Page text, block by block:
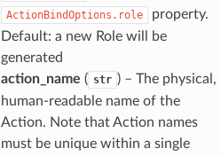
ActionBindOptions.role
property.
Default: a new Role will be
generated
action_name ( str ) – The physical,
human-readable name of the
Action. Note that Action names
must be unique within a single